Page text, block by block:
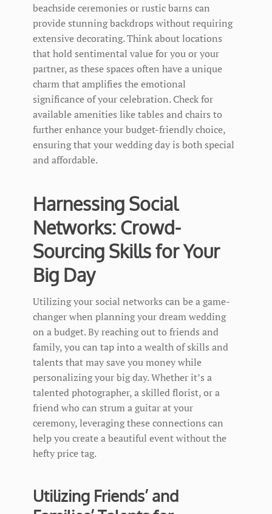
beachside ceremonies or rustic barns can
provide stunning backdrops without requiring
extensive decorating. Think about locations
that hold sentimental value for you or your
partner, as these spaces often have a unique
charm that amplifies the emotional
significance of your celebration. Check for
available amenities like tables and chairs to
further enhance your budget-friendly choice,
ensuring that your wedding day is both special
and affordable.
Harnessing Social
Networks: Crowd-
Sourcing Skills for Your
Big Day
Utilizing your social networks can be a game-
changer when planning your dream wedding
on a budget. By reaching out to friends and
family, you can tap into a wealth of skills and
talents that may save you money while
personalizing your big day. Whether it’s a
talented photographer, a skilled florist, or a
friend who can strum a guitar at your
ceremony, leveraging these connections can
help you create a beautiful event without the
hefty price tag.
Utilizing Friends’ and